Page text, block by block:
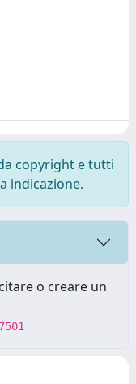
copyright e tutti
indicazione.
o creare un